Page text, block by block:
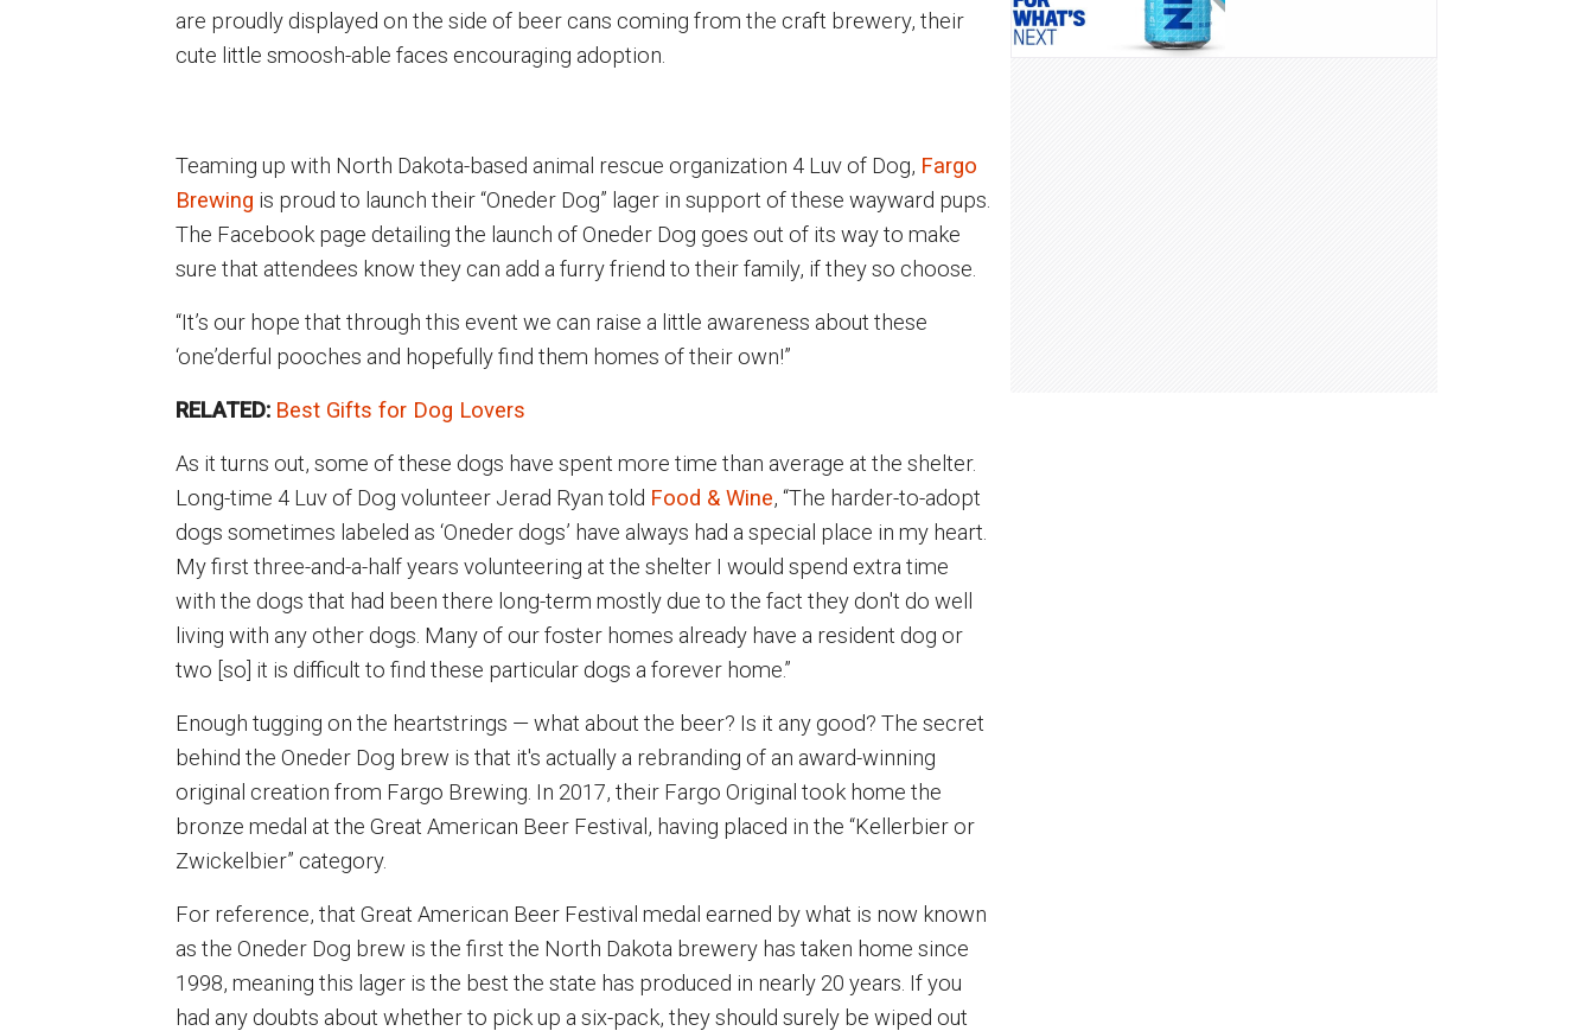
are proudly displayed on the side of beer cans coming from the craft brewery, their
cute little smoosh-able faces encouraging adoption.
Teaming up with North Dakota-based animal rescue organization 4 Luv of Dog, Fargo
Brewing is proud to launch their “Oneder Dog” lager in support of these wayward pups.
The Facebook page detailing the launch of Oneder Dog goes out of its way to make
sure that attendees know they can add a furry friend to their family, if they so choose.
“It’s our hope that through this event we can raise a little awareness about these
‘one’derful pooches and hopefully find them homes of their own!”
RELATED: Best Gifts for Dog Lovers
As it turns out, some of these dogs have spent more time than average at the shelter.
Long-time 4 Luv of Dog volunteer Jerad Ryan told Food & Wine, “The harder-to-adopt
dogs sometimes labeled as ‘Oneder dogs’ have always had a special place in my heart.
My first three-and-a-half years volunteering at the shelter I would spend extra time
with the dogs that had been there long-term mostly due to the fact they don't do well
living with any other dogs. Many of our foster homes already have a resident dog or
two [so] it is difficult to find these particular dogs a forever home.”
Enough tugging on the heartstrings — what about the beer? Is it any good? The secret
behind the Oneder Dog brew is that it's actually a rebranding of an award-winning
original creation from Fargo Brewing. In 2017, their Fargo Original took home the
bronze medal at the Great American Beer Festival, having placed in the “Kellerbier or
Zwickelbier” category.
For reference, that Great American Beer Festival medal earned by what is now known
as the Oneder Dog brew is the first the North Dakota brewery has taken home since
1998, meaning this lager is the best the state has produced in nearly 20 years. If you
had any doubts about whether to pick up a six-pack, they should surely be wiped out